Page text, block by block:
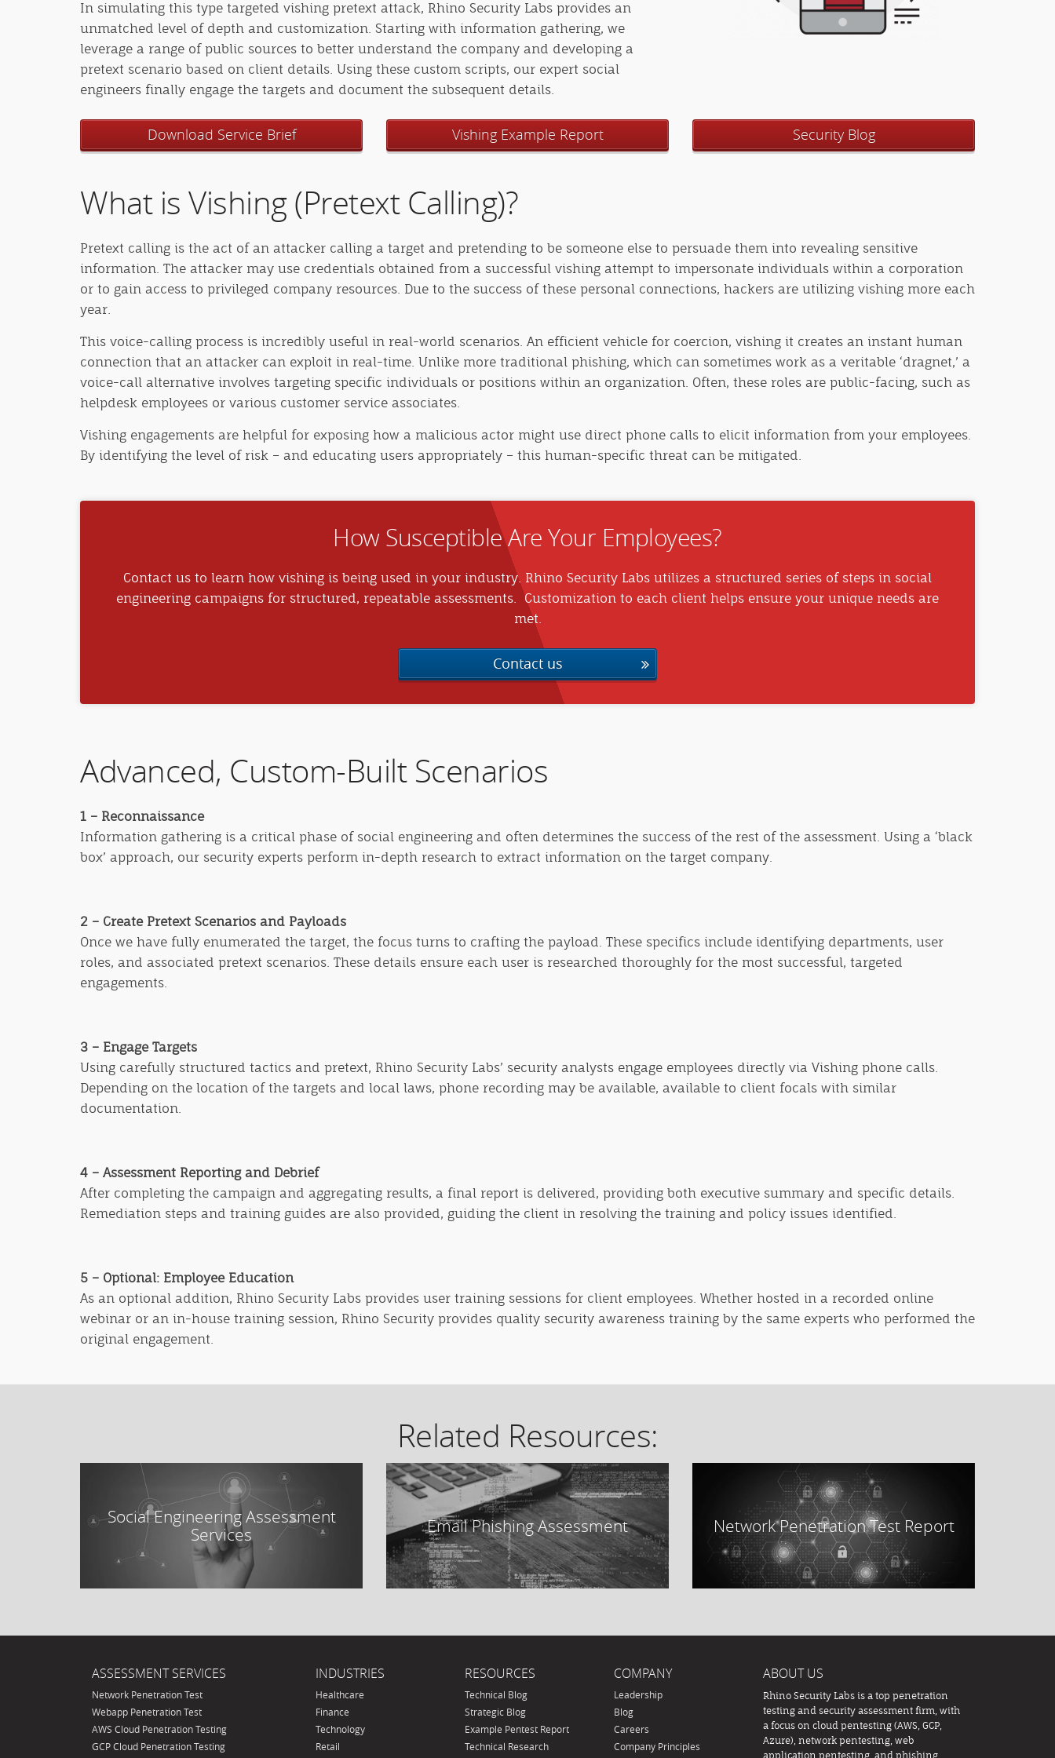
In simulating this type targeted vishing pretext attack, Rhino Security Labs provides an
unmatched level of depth and customization. Starting with information gathering, we
leverage a range of public sources to better understand the company and developing a
pretext scenario based on client details. Using these custom scripts, our expert social
engineers finally engage the targets and document the subsequent details.
Download Service Brief Vishing Example Report Security Blog
What is Vishing (Pretext Calling)?
Pretext calling is the act of an attacker calling a target and pretending to be someone else to persuade them into revealing sensitive
information. The attacker may use credentials obtained from a successful vishing attempt to impersonate individuals within a corporation
or to gain access to privileged company resources. Due to the success of these personal connections, hackers are utilizing vishing more each
year.
This voice-calling process is incredibly useful in real-world scenarios. An efficient vehicle for coercion, vishing it creates an instant human
connection that an attacker can exploit in real-time. Unlike more traditional phishing, which can sometimes work as a veritable ‘dragnet,’ a
voice-call alternative involves targeting specific individuals or positions within an organization. Often, these roles are public-facing, such as
helpdesk employees or various customer service associates.
Vishing engagements are helpful for exposing how a malicious actor might use direct phone calls to elicit information from your employees.
By identifying the level of risk – and educating users appropriately – this human-specific threat can be mitigated.
How Susceptible Are Your Employees?
Contact us to learn how vishing is being used in your industry. Rhino Security Labs utilizes a structured series of steps in social
engineering campaigns for structured, repeatable assessments. Customization to each client helps ensure your unique needs are
met.
Contact us
Advanced, Custom-Built Scenarios
1 – Reconnaissance
Information gathering is a critical phase of social engineering and often determines the success of the rest of the assessment. Using a ‘black
box’ approach, our security experts perform in-depth research to extract information on the target company.
2 – Create Pretext Scenarios and Payloads
Once we have fully enumerated the target, the focus turns to crafting the payload. These specifics include identifying departments, user
roles, and associated pretext scenarios. These details ensure each user is researched thoroughly for the most successful, targeted
engagements.
3 – Engage Targets
Using carefully structured tactics and pretext, Rhino Security Labs’ security analysts engage employees directly via Vishing phone calls.
Depending on the location of the targets and local laws, phone recording may be available, available to client focals with similar
documentation.
4 – Assessment Reporting and Debrief
After completing the campaign and aggregating results, a final report is delivered, providing both executive summary and specific details.
Remediation steps and training guides are also provided, guiding the client in resolving the training and policy issues identified.
5 – Optional: Employee Education
As an optional addition, Rhino Security Labs provides user training sessions for client employees. Whether hosted in a recorded online
webinar or an in-house training session, Rhino Security provides quality security awareness training by the same experts who performed the
original engagement.
Related Resources:
Social Engineering Assessment
Services
Email Phishing Assessment Network Penetration Test Report
ASSESSMENT SERVICES
Network Penetration Test
Webapp Penetration Test
AWS Cloud Penetration Testing
GCP Cloud Penetration Testing
INDUSTRIES
Healthcare
Finance
Technology
Retail
RESOURCES
Technical Blog
Strategic Blog
Example Pentest Report
Technical Research
COMPANY
Leadership
Blog
Careers
Company Principles
ABOUT US
Rhino Security Labs is a top penetration
testing and security assessment firm, with
a focus on cloud pentesting (AWS, GCP,
Azure), network pentesting, web
application pentesting, and phishing.